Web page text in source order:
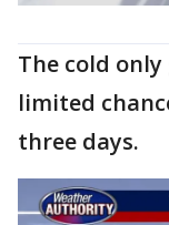
The cold
limited
three days.